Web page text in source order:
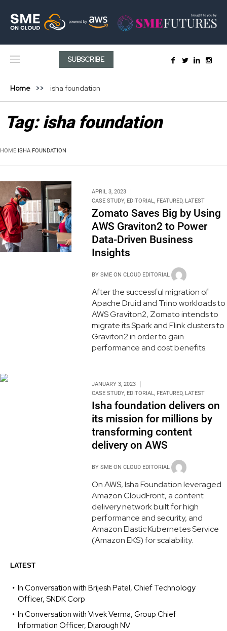
SUBSCRIBE
Home isha foundation
Tag:isha foundation
HOME ISHA FOUNDATION
APRIL 3, 2023
CASE STUDY, EDITORIAL, FEATURED, LATEST
Zomato Saves Big by Using
AWS Graviton2 to Power
Data-Driven Business
Insights
BY SME ON CLOUD EDITORIAL
After the successful migration of
Apache Druid and Trino workloads to
AWS Graviton2, Zomato intends to
migrate its Spark and Flink clusters to
Graviton2 in order to gain
performance and cost benefits.
JANUARY 3, 2023
CASE STUDY, EDITORIAL, FEATURED, LATEST
Isha foundation delivers on
its mission for millions by
transforming content
delivery on AWS
BY SME ON CLOUD EDITORIAL
On AWS, Isha Foundation leveraged
Amazon CloudFront, a content
delivery network built for high
performance and security, and
Amazon Elastic Kubernetes Service
(Amazon EKS) for scalability.
LATEST
In Conversation with Brijesh Patel, Chief Technology
Officer, SNDK Corp
In Conversation with Vivek Verma, Group Chief
Information Officer, Diarough NV